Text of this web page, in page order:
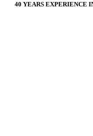
40 YEARS EXPERIENCE